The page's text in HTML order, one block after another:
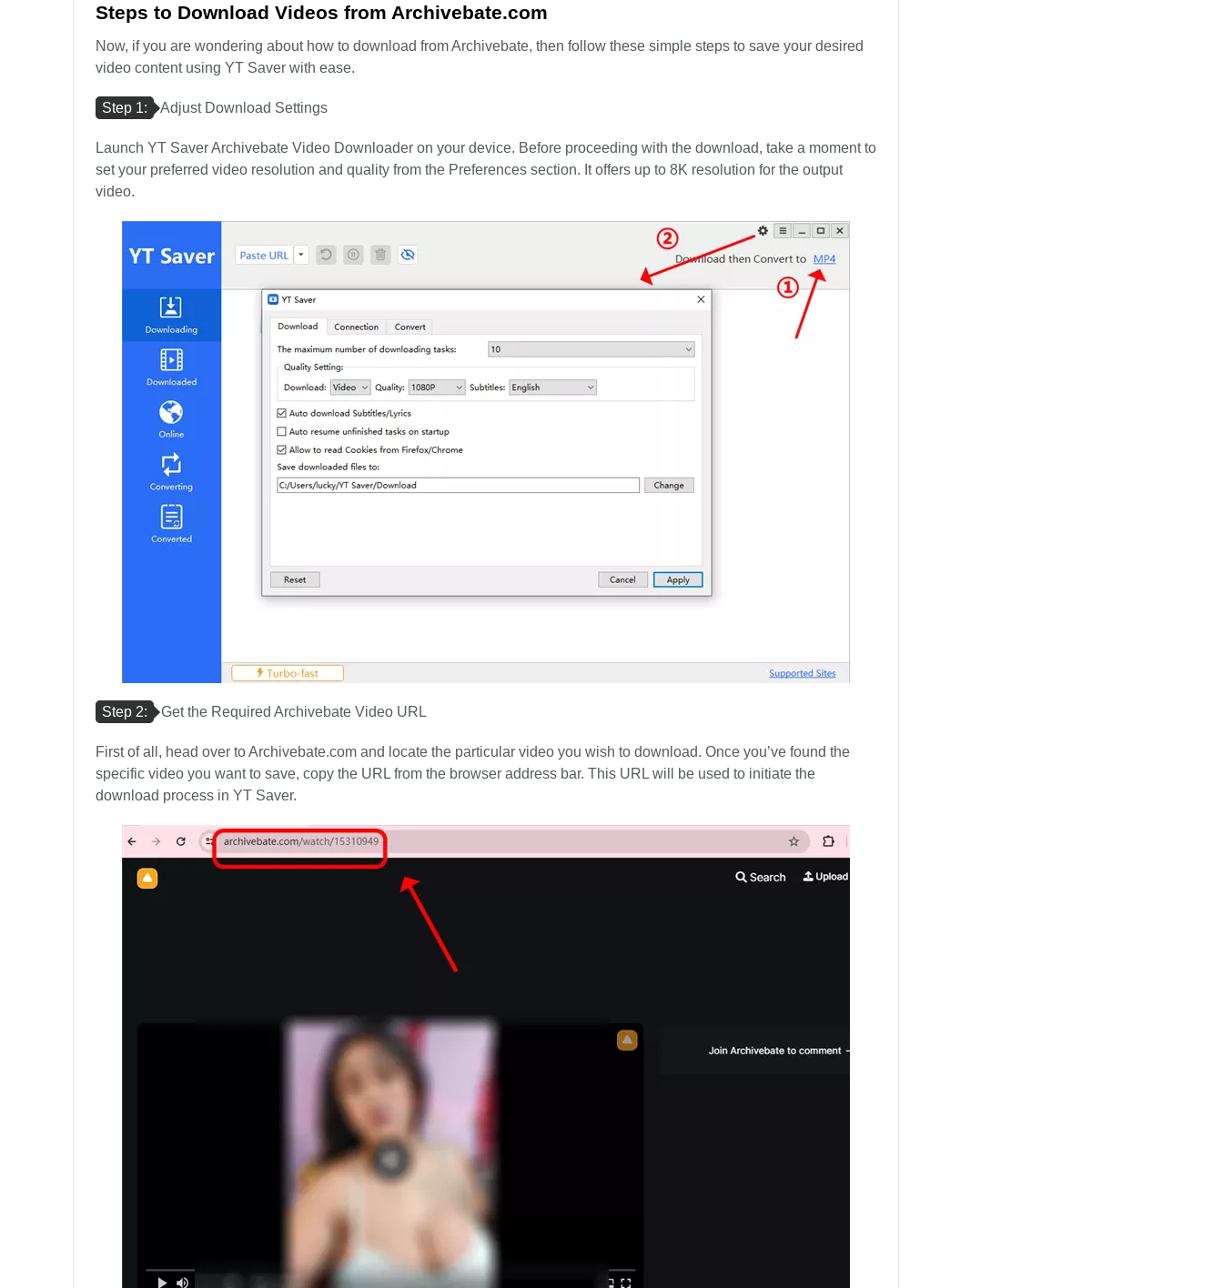
Steps to Download Videos from Archivebate.com
Now, if you are wondering about how to download from Archivebate, then follow these simple steps to save your desired
video content using YT Saver with ease.
Step 1: Adjust Download Settings
Launch YT Saver Archivebate Video Downloader on your device. Before proceeding with the download, take a moment to
set your preferred video resolution and quality from the Preferences section. It offers up to 8K resolution for the output
video.
Step 2: Get the Required Archivebate Video URL
First of all, head over to Archivebate.com and locate the particular video you wish to download. Once you’ve found the
specific video you want to save, copy the URL from the browser address bar. This URL will be used to initiate the
download process in YT Saver.